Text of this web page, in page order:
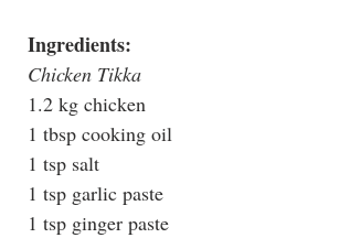
Ingredients:
Chicken Tikka
1.2 kg chicken
1 tbsp cooking oil
1 tsp salt
1 tsp garlic paste
1 tsp ginger paste